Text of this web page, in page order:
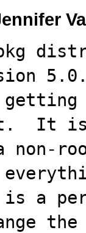
It is
a
a